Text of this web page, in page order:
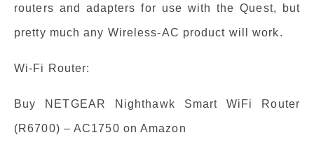
routers and adapters for use with the Quest, but
pretty much any Wireless-AC product will work.
Wi-Fi Router:
Buy NETGEAR Nighthawk Smart WiFi Router
(R6700) – AC1750 on Amazon